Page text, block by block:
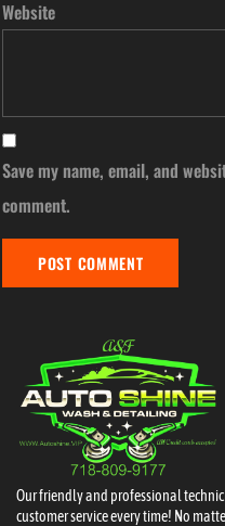
Website
Save my name, email, and
comment.
Our friendly and professional
customer service every time! No